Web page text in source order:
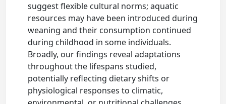
suggest flexible cultural norms; aquatic
resources may have been introduced during
weaning and their consumption continued
during childhood in some individuals.
Broadly, our findings reveal adaptations
throughout the lifespans studied,
potentially reflecting dietary shifts or
physiological responses to climatic,